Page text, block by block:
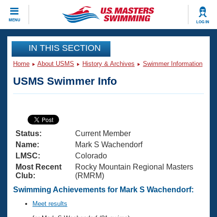
MENU LOG IN
CLOSE
Training
Articles And Videos
Swimming 101
Training Plans
Swimming Guides
Video Stroke Analysis
Club Finder
Virtual And Fitness Events
2026 Summer Nationals
National Championships
Results And Rankings
Workout Library
About Us
What Is Masters Swimming?
USMS Community
Join
IN THIS SECTION
Home About USMS History & Archives Swimmer Information
USMS Swimmer Info
Status:
Current Member
Name:
Mark S Wachendorf
LMSC:
Colorado
Most Recent
Club:
Rocky Mountain Regional Masters
(RMRM)
Swimming Achievements for Mark S Wachendorf:
Meet results